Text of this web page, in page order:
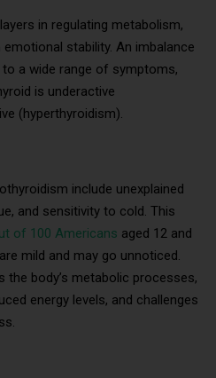
in regulating metabolism,
stability. An imbalance
a wide range of symptoms,
is underactive
(hyperthyroidism).
include unexplained
and sensitivity to cold. This
of 100 Americans aged 12 and
mild and may go unnoticed.
the body’s metabolic processes,
energy levels, and challenges